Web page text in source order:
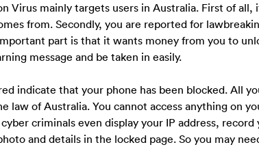
Virus mainly targets users in Australia. First of
from. Secondly, you are reported for
part is that it wants money from you to
message and be taken in easily.
indicate that your phone has been blocked. All
law of Australia. You cannot access anything on
criminals even display your IP address,
and details in the locked page. So you may